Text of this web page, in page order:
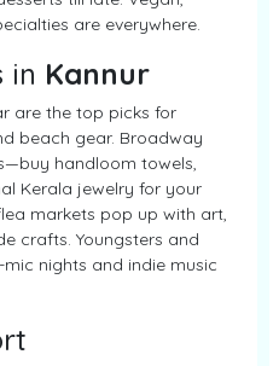
are everywhere.
in Kannur
are the top picks for
beach gear. Broadway
handloom towels,
Kerala jewelry for your
markets pop up with art,
crafts. Youngsters and
nights and indie music